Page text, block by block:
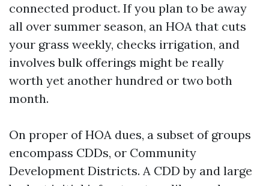
connected product. If you plan to be away
all over summer season, an HOA that cuts
your grass weekly, checks irrigation, and
involves bulk offerings might be really
worth yet another hundred or two both
month.
On proper of HOA dues, a subset of groups
encompass CDDs, or Community
Development Districts. A CDD by and large